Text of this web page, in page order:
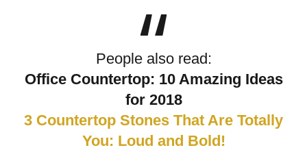
People also read:
Office Countertop: 10 Amazing Ideas
for 2018
3 Countertop Stones That Are Totally
You: Loud and Bold!